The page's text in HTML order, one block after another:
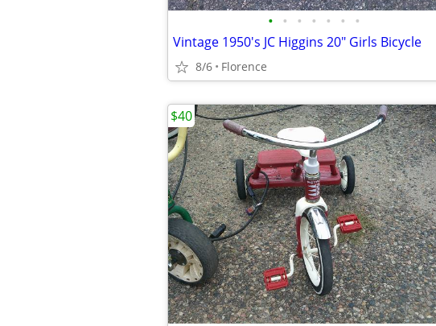
• • • • • • •
Vintage 1950's JC Higgins 20" Girls Bicycle
8/6 Florence
$40